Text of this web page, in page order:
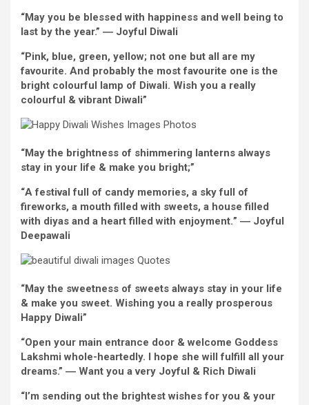
“May you be blessed with happiness andwell being to
last bythe year.” ― Joyful Diwali
“Pink, blue, green, yellow; not one but all are my
favourite. And probably the most favourite one isthe
bright colourful lamp of Diwali. Wish you a really
colourful &vibrant Diwali”
“May the brightness of shimmering lanterns always
stay in your life & make you bright;”
“Afestival full of candy memories, a skyfull of
fireworks, a mouthfilled with sweets, a house filled
with diyas and a heart filled with enjoyment.” ― Joyful
Deepawali
“May the sweetness of sweets always stay in your life
& make you sweet. Wishing you a really prosperous
Happy Diwali”
“Open your main entrance door & welcome Goddess
Lakshmi whole-heartedly. I hope she will fulfill all your
dreams.” ― Want you a very Joyful & Rich Diwali
“I’m sending out the brightestwishesfor you & your